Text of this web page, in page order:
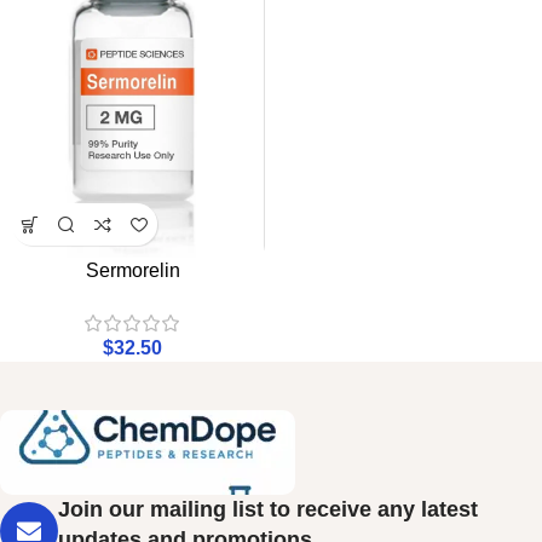
Sermorelin
$32.50
Join our mailing list to receive any latest